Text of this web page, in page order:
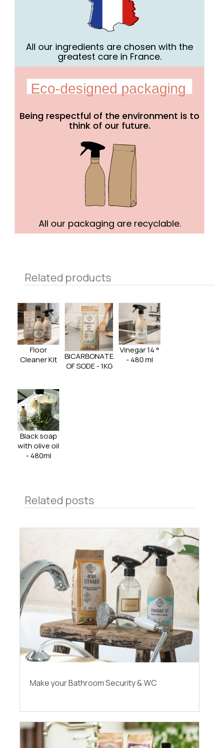
All our ingredients are chosen with the
greatest care in France.
Eco-designed packaging
Being respectful of the environment is to
think of our future.
All our packaging are recyclable.
Related products
Floor
Cleaner Kit
BICARBONATE
OF SODE - 1KG
Vinegar 14 °
- 480 ml
Black soap
with olive oil
- 480ml
Related posts
Make your Bathroom Security & WC